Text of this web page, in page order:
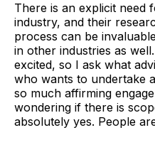
There is an explicit need
industry, and their
process can be
in other industries as
excited, so I ask what
who wants to undertake
so much affirming
wondering if there is
absolutely yes. People